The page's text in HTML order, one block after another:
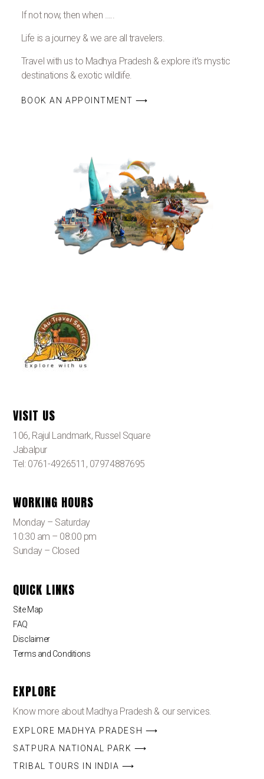
If not now, then when …..
Life is a journey & we are all travelers.
Travel with us to Madhya Pradesh & explore it’s mystic
destinations & exotic wildlife.
BOOK AN APPOINTMENT ⟶
VISIT US
106, Rajul Landmark, Russel Square
Jabalpur
Tel: 0761-4926511, 07974887695
WORKING HOURS
Monday – Saturday
10:30 am – 08:00 pm
Sunday – Closed
QUICK LINKS
Site Map
FAQ
Disclaimer
Terms and Conditions
EXPLORE
Know more about Madhya Pradesh & our services.
EXPLORE MADHYA PRADESH ⟶
SATPURA NATIONAL PARK ⟶
TRIBAL TOURS IN INDIA ⟶